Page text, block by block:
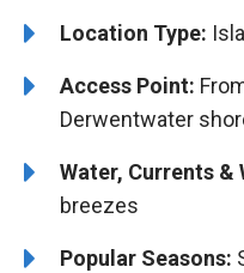
Location Type:
Access Point:
Derwentwater
Water, Currents &
breezes
Popular Seasons: